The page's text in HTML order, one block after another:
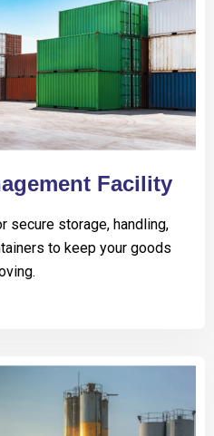
Facility
secure storage, handling,
to keep your goods